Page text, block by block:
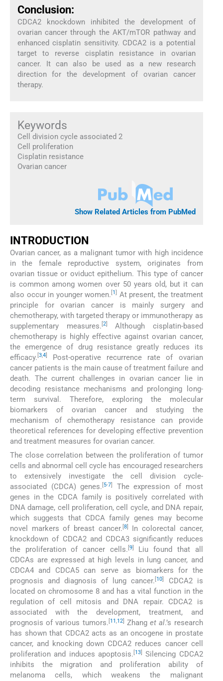
Conclusion:
CDCA2 knockdown inhibited the development of
ovarian cancer through the AKT/mTOR pathway and
enhanced cisplatin sensitivity. CDCA2 is a potential
target to reverse cisplatin resistance in ovarian
cancer. It can also be used as a new research
direction for the development of ovarian cancer
therapy.
Keywords
Cell division cycle associated 2
Cell proliferation
Cisplatin resistance
Ovarian cancer
Show Related Articles from PubMed
INTRODUCTION
Ovarian cancer, as a malignant tumor with high incidence
in the female reproductive system, originates from
ovarian tissue or oviduct epithelium. This type of cancer
is common among women over 50 years old, but it can
also occur in younger women. 1
At present, the treatment
principle for ovarian cancer is mainly surgery and
chemotherapy, with targeted therapy or immunotherapy as
supplementary measures. 2]
Although cisplatin-based
chemotherapy is highly effective against ovarian cancer,
the emergence of drug resistance greatly reduces its
efficacy. 3,4
Post-operative recurrence rate of ovarian
cancer patients is the main cause of treatment failure and
death. The current challenges in ovarian cancer lie in
decoding resistance mechanisms and prolonging long-
term survival. Therefore, exploring the molecular
biomarkers of ovarian cancer and studying the
mechanism of chemotherapy resistance can provide
theoretical references for developing effective prevention
and treatment measures for ovarian cancer.
The close correlation between the proliferation of tumor
cells and abnormal cell cycle has encouraged researchers
to extensively investigate the cell division cycle-
associated (CDCA) genes.[5-7]
The expression of most
genes in the CDCA family is positively correlated with
DNA damage, cell proliferation, cell cycle, and DNA repair,
which suggests that CDCA family genes may become
novel markers of breast cancer. [8]
In colorectal cancer,
knockdown of CDCA2 and CDCA3 significantly reduces
the proliferation of cancer cells. [9]
Liu found that all
CDCAs are expressed at high levels in lung cancer, and
CDCA4 and CDCA5 can serve as biomarkers for the
prognosis and diagnosis of lung cancer.[10]
CDCA2 is
located on chromosome 8 and has a vital function in the
regulation of cell mitosis and DNA repair. CDCA2 is
associated with the development, treatment, and
prognosis of various tumors. [11 12] Zhanget al.’s research
has shown that CDCA2 acts as an oncogene in prostate
cancer, and knocking down CDCA2 reduces cancer cell
proliferation and induces apoptosis. [13]
Silencing CDCA2
inhibits the migration and proliferation ability of
melanoma cells, which weakens the malignant